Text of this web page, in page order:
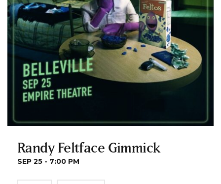
Randy Feltface Gimmick
SEP 25 - 7:00 PM